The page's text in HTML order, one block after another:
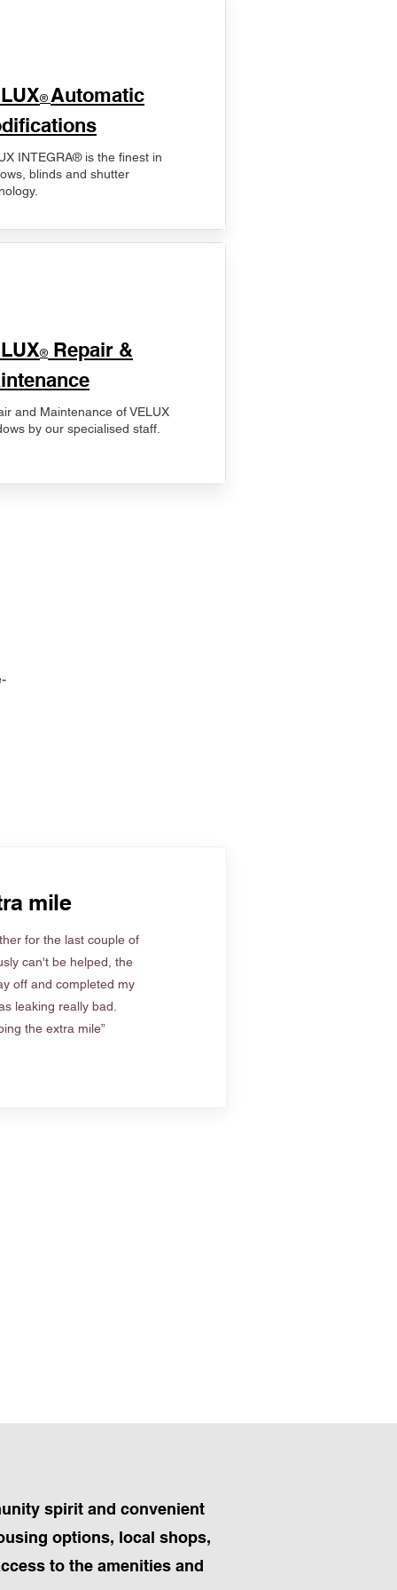
® Automatic
INTEGRA® is the finest in
blinds and shutter
® Repair &
and Maintenance of VELUX
by our specialised staff.
mile
for the last couple of
can't be helped, the
off and completed my
leaking really bad.
the extra mile”
spirit and convenient
options, local shops,
to the amenities and